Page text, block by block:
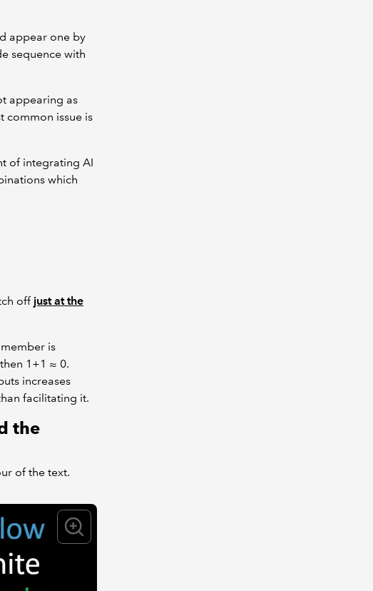
appear one by
sequence with
appearing as
common issue is
of integrating AI
which
off just at the
is
1+1 ≈ 0.
increases
facilitating it.
the
of the text.